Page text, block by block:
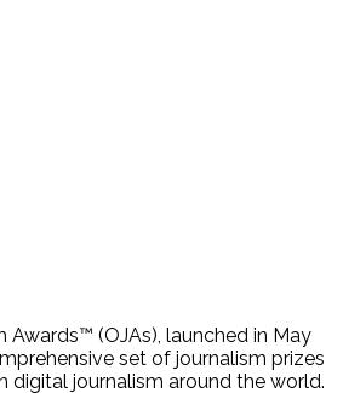
Awards™ (OJAs), launched in May
set of journalism prizes
digital journalism around the world.